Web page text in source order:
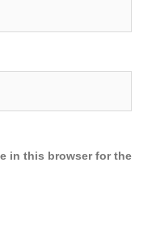
in this browser for the